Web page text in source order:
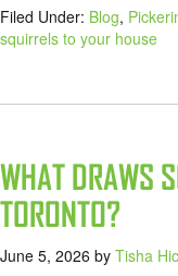
Filed Under: Blog,
squirrels to your house
WHAT DRAWS
TORONTO?
June 5, 2026 by Tisha